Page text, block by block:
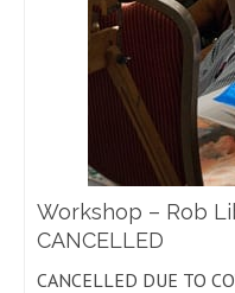
Workshop – Rob
CANCELLED
CANCELLED DUE TO